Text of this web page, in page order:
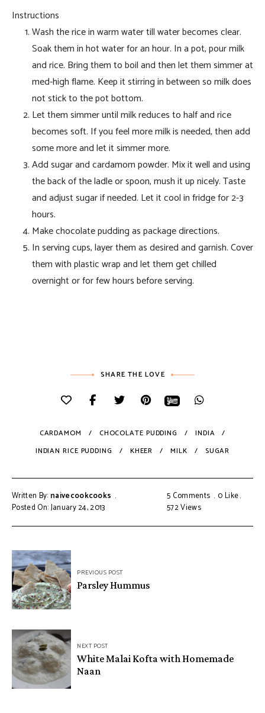
Instructions
Wash the rice in warm water till water becomes clear.
Soak them in hot water for an hour. In a pot, pour milk
and rice. Bring them to boil and then let them simmer at
med-high flame. Keep it stirring in between so milk does
not stick to the pot bottom.
Let them simmer until milk reduces to half and rice
becomes soft. If you feel more milk is needed, then add
some more and let it simmer more.
Add sugar and cardamom powder. Mix it well and using
the back of the ladle or spoon, mush it up nicely. Taste
and adjust sugar if needed. Let it cool in fridge for 2-3
hours.
Make chocolate pudding as package directions.
In serving cups, layer them as desired and garnish. Cover
them with plastic wrap and let them get chilled
overnight or for few hours before serving.
SHARE THE LOVE
CARDAMOM CHOCOLATE PUDDING
INDIA
INDIAN RICE PUDDING
KHEER MILK SUGAR
Written By: naivecookcooks
Posted On: January 24, 2013
5 Comments 0Like
572Views
PREVIOUS POST
Parsley Hummus
NEXT POST
White Malai Kofta with Homemade
Naan